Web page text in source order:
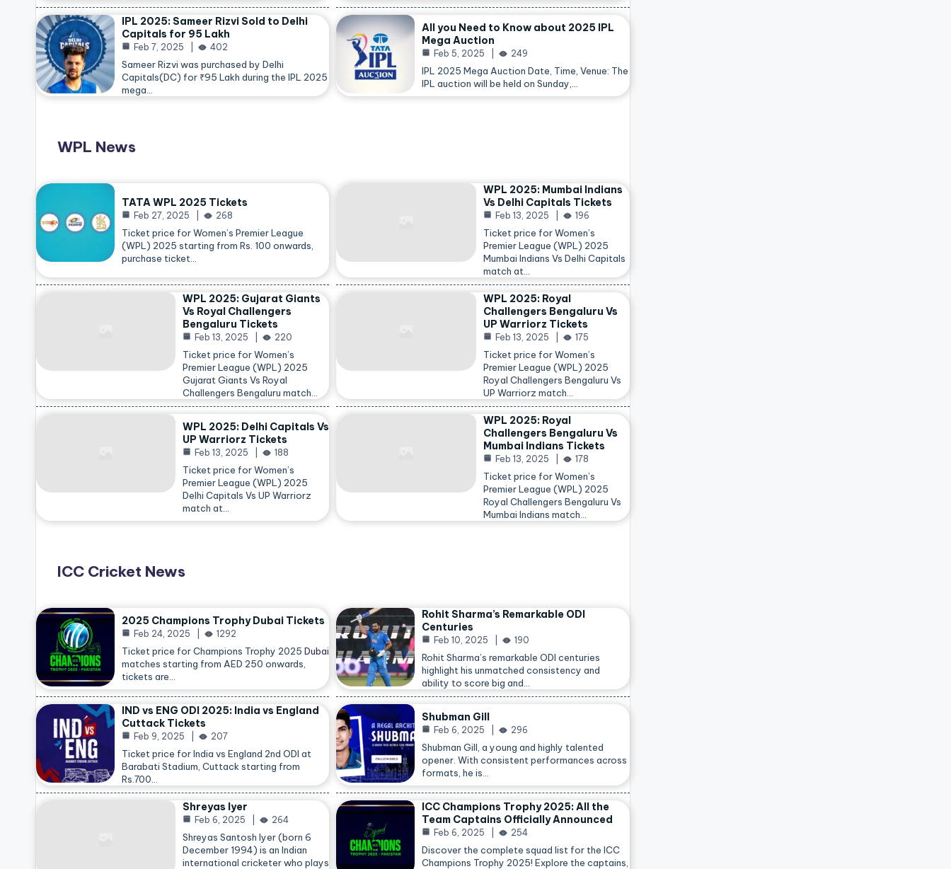
IPL 2025: Sameer Rizvi Sold to Delhi
Capitals for 95 Lakh
Feb 7, 2025 402
Sameer Rizvi was purchased by Delhi
Capitals(DC) for ₹95 Lakh during the IPL 2025
mega…
All you Need to Know about 2025 IPL
Mega Auction
Feb 5, 2025 249
IPL 2025 Mega Auction Date, Time, Venue: The
IPL auction will be held on Sunday,…
WPL News
TATA WPL 2025 Tickets
Feb 27, 2025 268
Ticket price for Women’s Premier League
(WPL) 2025 starting from Rs. 100 onwards,
purchase ticket…
WPL 2025: Mumbai Indians
Vs Delhi Capitals Tickets
Feb 13, 2025 196
Ticket price for Women’s
Premier League (WPL) 2025
Mumbai Indians Vs Delhi Capitals
match at…
WPL 2025: Gujarat Giants
Vs Royal Challengers
Bengaluru Tickets
Feb 13, 2025 220
Ticket price for Women’s
Premier League (WPL) 2025
Gujarat Giants Vs Royal
Challengers Bengaluru match…
WPL 2025: Royal
Challengers Bengaluru Vs
UP Warriorz Tickets
Feb 13, 2025 175
Ticket price for Women’s
Premier League (WPL) 2025
Royal Challengers Bengaluru Vs
UP Warriorz match…
WPL 2025: Delhi Capitals Vs
UP Warriorz Tickets
Feb 13, 2025 188
Ticket price for Women’s
Premier League (WPL) 2025
Delhi Capitals Vs UP Warriorz
match at…
WPL 2025: Royal
Challengers Bengaluru Vs
Mumbai Indians Tickets
Feb 13, 2025 178
Ticket price for Women’s
Premier League (WPL) 2025
Royal Challengers Bengaluru Vs
Mumbai Indians match…
ICC Cricket News
2025 Champions Trophy Dubai Tickets
Feb 24, 2025 1292
Ticket price for Champions Trophy 2025 Dubai
matches starting from AED 250 onwards,
tickets are…
Rohit Sharma’s Remarkable ODI
Centuries
Feb 10, 2025 190
Rohit Sharma’s remarkable ODI centuries
highlight his unmatched consistency and
ability to score big and…
IND vs ENG ODI 2025: India vs England
Cuttack Tickets
Feb 9, 2025 207
Ticket price for India vs England 2nd ODI at
Barabati Stadium, Cuttack starting from
Rs.700…
Shubman Gill
Feb 6, 2025 296
Shubman Gill, a young and highly talented
opener. With consistent performances across
formats, he is…
Shreyas Iyer
Feb 6, 2025 264
Shreyas Santosh Iyer (born 6
December 1994) is an Indian
international cricketer who plays
ICC Champions Trophy 2025: All the
Team Captains Officially Announced
Feb 6, 2025 254
Discover the complete squad list for the ICC
Champions Trophy 2025! Explore the captains,